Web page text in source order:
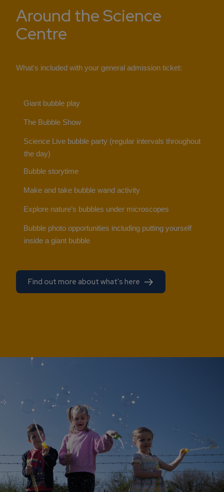
Around the Science
Centre
What's included with your general admission ticket:
Giant bubble play
The Bubble Show
Science Live bubble party (regular intervals throughout
the day)
Bubble storytime
Make and take bubble wand activity
Explore nature’s bubbles under microscopes
Bubble photo opportunities including putting yourself
inside a giant bubble
Find out more about what's here